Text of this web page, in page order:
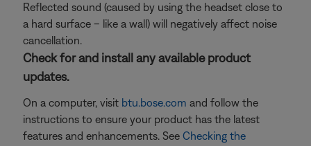
Reflected sound (caused by using the headset close to
a hard surface – like a wall) will negatively affect noise
cancellation.
Check for and install any available product
updates.
On a computer, visit btu.bose.com and follow the
instructions to ensure your product has the latest
features and enhancements. See Checking the